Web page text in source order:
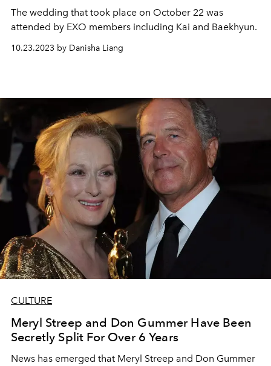
The wedding that took place on October 22 was
attended by EXO members including Kai and Baekhyun.
10.23.2023 by Danisha Liang
CULTURE
Meryl Streep and Don Gummer Have Been
Secretly Split For Over 6 Years
News has emerged that Meryl Streep and Don Gummer